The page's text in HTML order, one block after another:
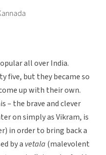
all over India.
five, but they became so
up with their own.
– the brave and clever
on simply as Vikram, is
in order to bring back a
by a vetala (malevolent